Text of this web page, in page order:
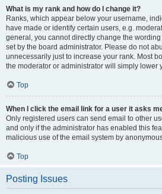
What is my rank and how do I change it?
Ranks, which appear below your username,
have made or identify certain users, e.g.
general, you cannot directly change the
set by the board administrator. Please do not
unnecessarily just to increase your rank. Most
the moderator or administrator will simply lower
Top
When I click the email link for a user it asks
Only registered users can send email to other
and only if the administrator has enabled this
malicious use of the email system by
Top
Posting Issues